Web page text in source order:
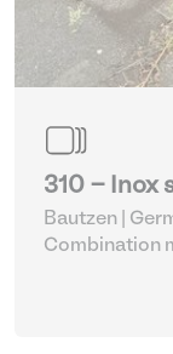
310 - Inox
Bautzen |
Combination